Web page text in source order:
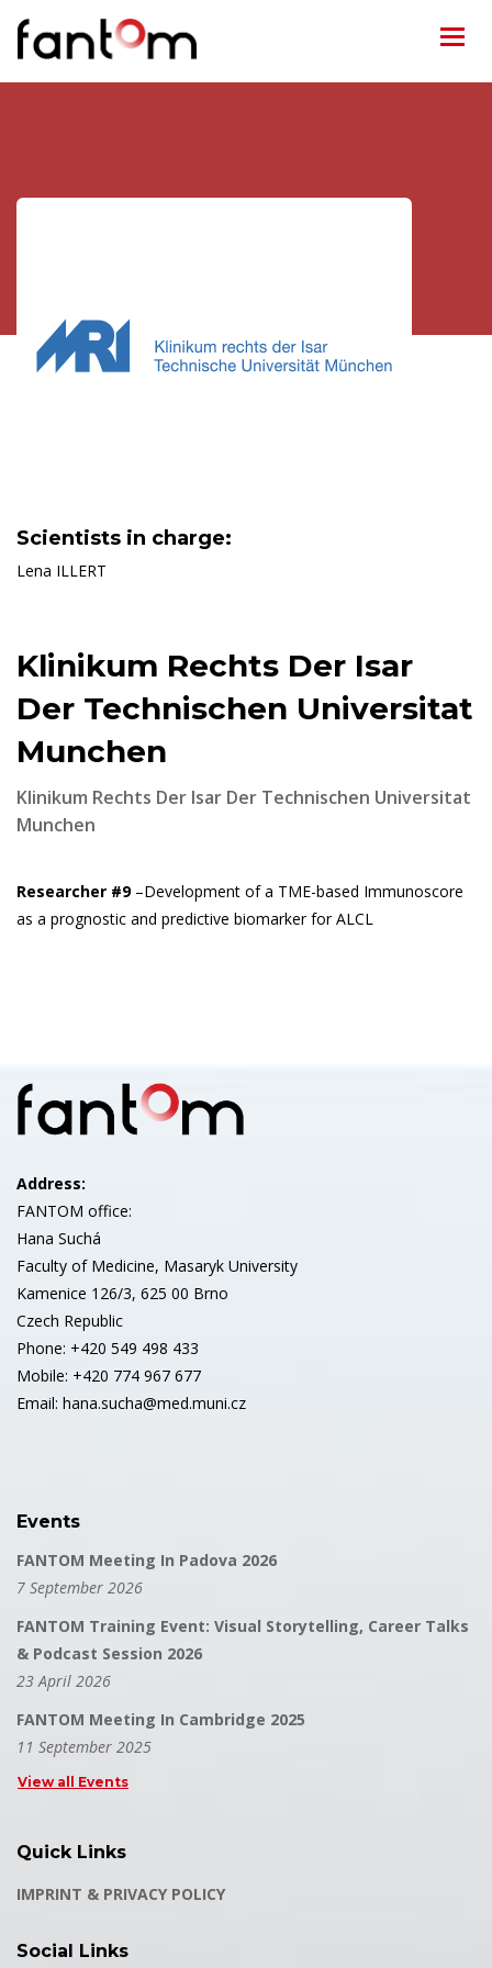
Scientists in charge:
Lena ILLERT
Klinikum Rechts Der Isar
Der Technischen Universitat
Munchen
Klinikum Rechts Der Isar Der Technischen Universitat
Munchen
Researcher #9–Development of a TME-based Immunoscore
as a prognostic and predictive biomarker for ALCL
Address:
FANTOM office:
Hana Suchá
Faculty of Medicine, Masaryk University
Kamenice 126/3, 625 00 Brno
Czech Republic
Phone: +420 549 498 433
Mobile: +420 774 967 677
Email: hana.sucha@med.muni.cz
Events
FANTOM Meeting In Padova 2026
7 September 2026
FANTOM Training Event: Visual Storytelling, Career Talks
& Podcast Session 2026
23 April 2026
FANTOM Meeting In Cambridge 2025
11 September 2025
View all Events
Quick Links
IMPRINT & PRIVACY POLICY
Social Links